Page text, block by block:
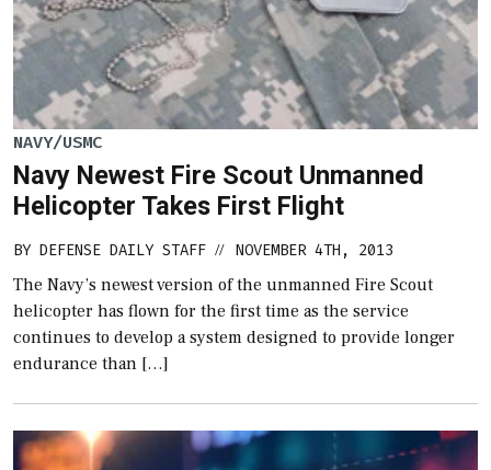
NAVY/USMC
Navy Newest Fire Scout Unmanned
Helicopter Takes First Flight
BY DEFENSE DAILY STAFF // NOVEMBER 4TH, 2013
The Navy’s newest version of the unmanned Fire Scout
helicopter has flown for the first time as the service
continues to develop a system designed to provide longer
endurance than […]